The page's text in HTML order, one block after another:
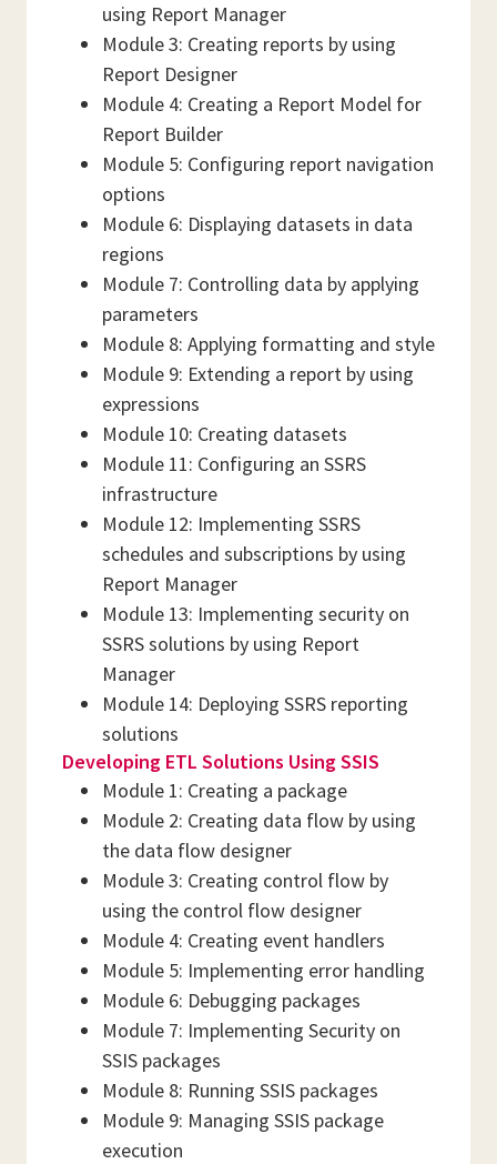
using Report Manager
Module 3: Creating reports by using
Report Designer
Module 4: Creating a Report Model for
Report Builder
Module 5: Configuring report navigation
options
Module 6: Displaying datasets in data
regions
Module 7: Controlling data by applying
parameters
Module 8: Applying formatting and style
Module 9: Extending a report by using
expressions
Module 10: Creating datasets
Module 11: Configuring an SSRS
infrastructure
Module 12: Implementing SSRS
schedules and subscriptions by using
Report Manager
Module 13: Implementing security on
SSRS solutions by using Report
Manager
Module 14: Deploying SSRS reporting
solutions
Developing ETL Solutions Using SSIS
Module 1: Creating a package
Module 2: Creating data flow by using
the data flow designer
Module 3: Creating control flow by
using the control flow designer
Module 4: Creating event handlers
Module 5: Implementing error handling
Module 6: Debugging packages
Module 7: Implementing Security on
SSIS packages
Module 8: Running SSIS packages
Module 9: Managing SSIS package
execution